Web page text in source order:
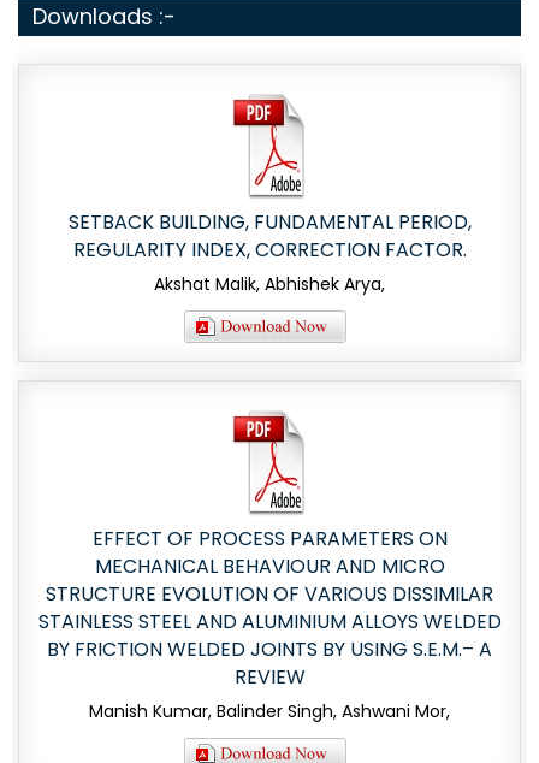
Downloads :-
SETBACK BUILDING, FUNDAMENTAL PERIOD,
REGULARITY INDEX, CORRECTION FACTOR.
Akshat Malik, Abhishek Arya,
EFFECT OF PROCESS PARAMETERS ON
MECHANICAL BEHAVIOUR AND MICRO
STRUCTURE EVOLUTION OF VARIOUS DISSIMILAR
STAINLESS STEEL AND ALUMINIUM ALLOYS WELDED
BY FRICTION WELDED JOINTS BY USING S.E.M.– A
REVIEW
Manish Kumar, Balinder Singh, Ashwani Mor,